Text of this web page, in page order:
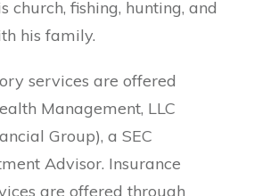
church, fishing, hunting, and
his family.
services are offered
Management, LLC
Group), a SEC
Advisor. Insurance
are offered through